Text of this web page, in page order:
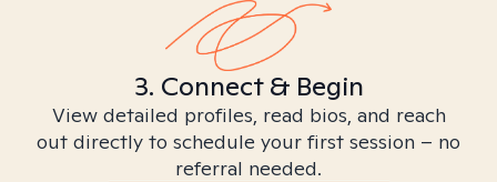
3. Connect & Begin
View detailed profiles, read bios, and reach
out directly to schedule your first session – no
referral needed.